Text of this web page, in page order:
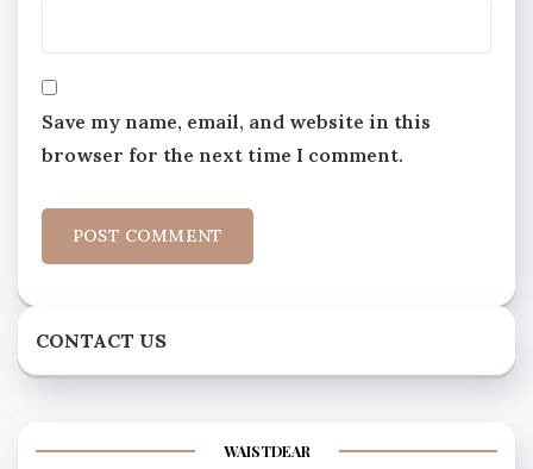
Save my name, email, and website in this
browser for the next time I comment.
CONTACT US
WAISTDEAR